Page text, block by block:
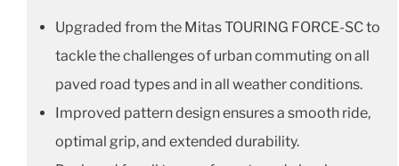
Upgraded from the Mitas TOURING FORCE-SC to
tackle the challenges of urban commuting on all
paved road types and in all weather conditions.
Improved pattern design ensures a smooth ride,
optimal grip, and extended durability.